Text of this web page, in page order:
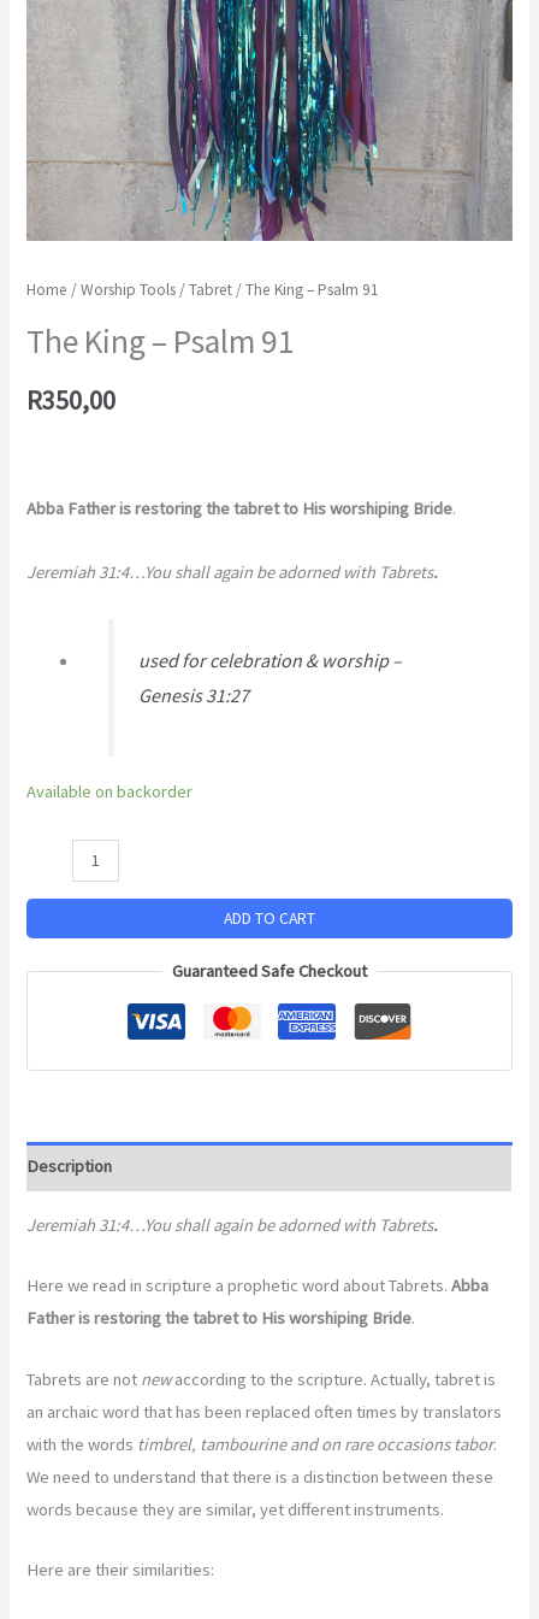
Home /Worship Tools /Tabret / The King – Psalm 91
The King – Psalm 91
R350,00
Abba Father is restoring the tabret to His worshiping Bride.
Jeremiah 31:4…You shall again be adorned with Tabrets.
used for celebration & worship –
Genesis 31:27
Available on backorder
ADD TO CART
Guaranteed Safe Checkout
Description
Jeremiah 31:4…You shall again be adorned with Tabrets.
Here we read in scripture a prophetic word about Tabrets.Abba
Father is restoring the tabret to His worshiping Bride.
Tabrets are not newaccording to the scripture. Actually, tabret is
an archaic word that has been replaced often times by translators
with the words timbrel, tambourine and on rare occasions tabor.
We need to understand that there is a distinction between these
words because they are similar, yet different instruments.
Here are their similarities: